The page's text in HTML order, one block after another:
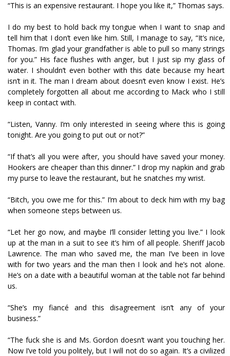
“This is an expensive restaurant. I hope you like it,” Thomas says.
I do my best to hold back my tongue when I want to snap and
tell him that I don’t even like him. Still, I manage to say, “It’s nice,
Thomas. I’m glad your grandfather is able to pull so many strings
for you.” His face flushes with anger, but I just sip my glass of
water. I shouldn’t even bother with this date because my heart
isn’t in it. The man I dream about doesn’t even know I exist. He’s
completely forgotten all about me according to Mack who I still
keep in contact with.
“Listen, Vanny. I’m only interested in seeing where this is going
tonight. Are you going to put out or not?”
“If that’s all you were after, you should have saved your money.
Hookers are cheaper than this dinner.” I drop my napkin and grab
my purse to leave the restaurant, but he snatches my wrist.
“Bitch, you owe me for this.” I’m about to deck him with my bag
when someone steps between us.
“Let her go now, and maybe I’ll consider letting you live.” I look
up at the man in a suit to see it’s him of all people. Sheriff Jacob
Lawrence. The man who saved me, the man I’ve been in love
with for two years and the man then I look and he’s not alone.
He’s on a date with a beautiful woman at the table not far behind
us.
“She’s my fiancé and this disagreement isn’t any of your
business.”
“The fuck she is and Ms. Gordon doesn’t want you touching her.
Now I’ve told you politely, but I will not do so again. It’s a civilized